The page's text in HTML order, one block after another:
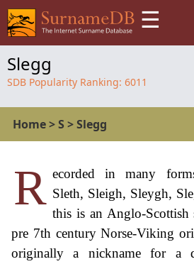
☰
Slegg
SDB Popularity Ranking: 6011
Home>S >Slegg
R ecorded in many
Sleth, Sleigh, Sleygh,
this is an Anglo-Scottish
pre 7th century Norse-Viking
originally a nickname for a